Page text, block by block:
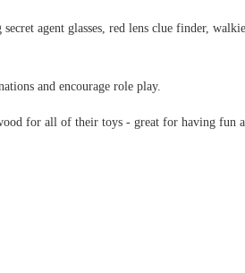
agent glasses, red lens clue finder,
and encourage role play.
for all of their toys - great for having fun